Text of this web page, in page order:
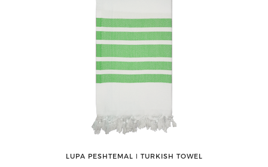
LUPA PESHTEMAL ǀ TURKISH TOWEL